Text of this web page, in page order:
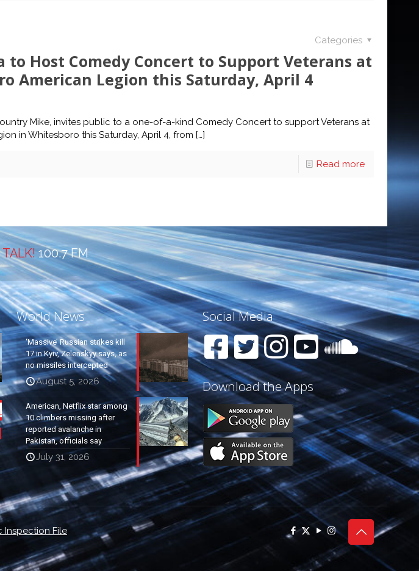
Categories
to Host Comedy Concert to Support Veterans at
American Legion this Saturday, April 4
Mike, invites public to a one-of-a-kind Comedy Concert to support Veterans at
in Whitesboro this Saturday, April 4, from […]
Read more
TALK!100.7 FM
World News
‘Massive’ Russian strikes kill
17 in Kyiv, Zelenskyy says, as
no missiles intercepted
August 5, 2026
American, Netflix star among
10 climbers missing after
reported avalanche in
Pakistan, officials say
July 31, 2026
Social Media
Download the Apps
Inspection File